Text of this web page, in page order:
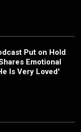
Put on Hold
Emotional
Is Very Loved'